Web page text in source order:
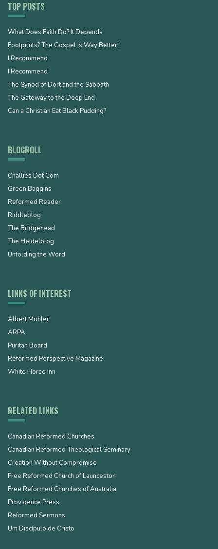
TOP POSTS
What Does Faith Do? It Depends
Footprints? The Gospel is Way Better!
I Recommend
I Recommend
The Synod of Dort and the Sabbath
The Gateway to the Deep End
Can a Christian Eat Black Pudding?
BLOGROLL
Challies Dot Com
Green Baggins
Reformed Reader
Riddleblog
The Bridgehead
The Heidelblog
Unfolding the Word
LINKS OF INTEREST
Albert Mohler
ARPA
Puritan Board
Reformed Perspective Magazine
White Horse Inn
RELATED LINKS
Canadian Reformed Churches
Canadian Reformed Theological Seminary
Creation Without Compromise
Free Reformed Church of Launceston
Free Reformed Churches of Australia
Providence Press
Reformed Sermons
Um Discípulo de Cristo